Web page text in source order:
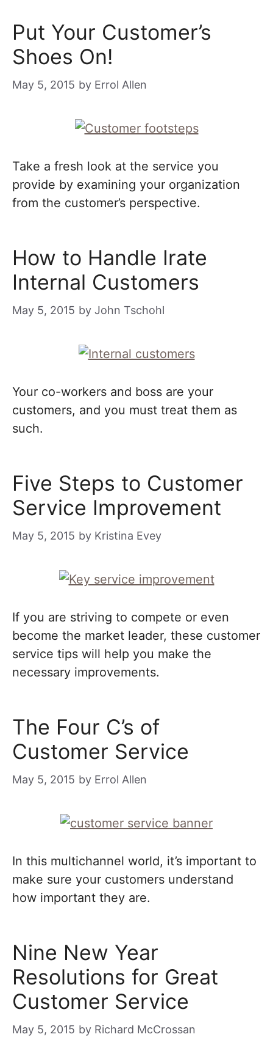
Put Your Customer’s
Shoes On!
May 5, 2015 by Errol Allen
Take a fresh look at the service you
provide by examining your organization
from the customer’s perspective.
How to Handle Irate
Internal Customers
May 5, 2015 by John Tschohl
Your co-workers and boss are your
customers, and you must treat them as
such.
Five Steps to Customer
Service Improvement
May 5, 2015 by Kristina Evey
If you are striving to compete or even
become the market leader, these customer
service tips will help you make the
necessary improvements.
The Four C’s of
Customer Service
May 5, 2015 by Errol Allen
In this multichannel world, it’s important to
make sure your customers understand
how important they are.
Nine New Year
Resolutions for Great
Customer Service
May 5, 2015 by Richard McCrossan